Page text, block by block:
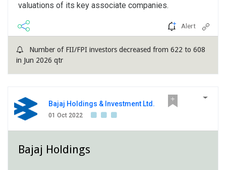
valuations of its key associate companies.
Alert
Number of FII/FPI investors decreased from 622 to 608
in Jun 2026 qtr
Bajaj Holdings & Investment Ltd.
01 Oct 2022
Bajaj Holdings